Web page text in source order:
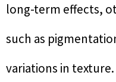
long-term effects,
such as
variations in